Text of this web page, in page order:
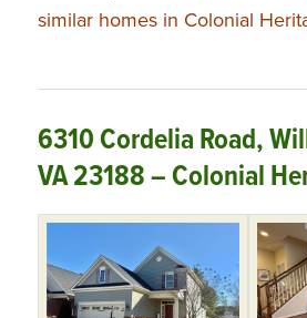
similar homes in Colonial
6310 Cordelia Road,
VA 23188 – Colonial